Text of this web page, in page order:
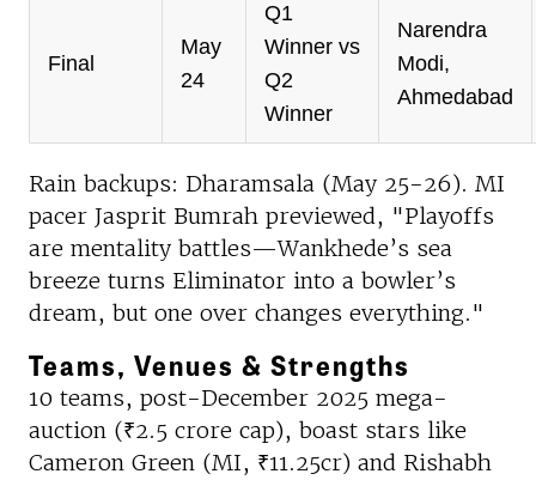
Final
May
24
Q1
Winner vs
Q2
Winner
Narendra
Modi,
Ahmedabad
Rain backups: Dharamsala (May 25-26). MI
pacer Jasprit Bumrah previewed, "Playoffs
are mentality battles—Wankhede’s sea
breeze turns Eliminator into a bowler’s
dream, but one over changes everything."
Teams, Venues & Strengths
10 teams, post-December 2025 mega-
auction (₹2.5 crore cap), boast stars like
Cameron Green (MI, ₹11.25cr) and Rishabh